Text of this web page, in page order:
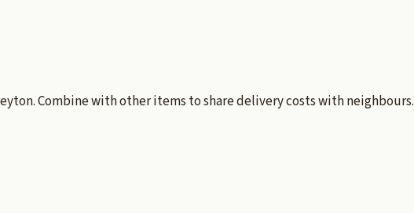
Combine with other items to share delivery costs with neighbours.